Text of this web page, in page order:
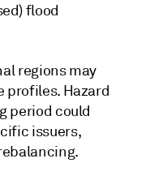
flood
regions may
profiles. Hazard
period could
issuers,